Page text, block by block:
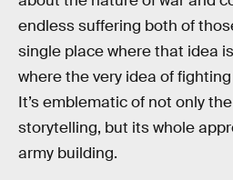
endless suffering both of
single place where that idea
where the very idea of
It’s emblematic of not only
storytelling, but its whole
army building.